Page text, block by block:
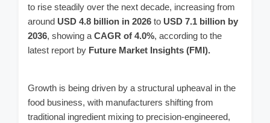
to rise steadily over the next decade, increasing from
around USD 4.8 billion in 2026 to USD 7.1 billion by
2036, showing a CAGR of 4.0%, according to the
latest report by Future Market Insights (FMI).
Growth is being driven by a structural upheaval in the
food business, with manufacturers shifting from
traditional ingredient mixing to precision-engineered,